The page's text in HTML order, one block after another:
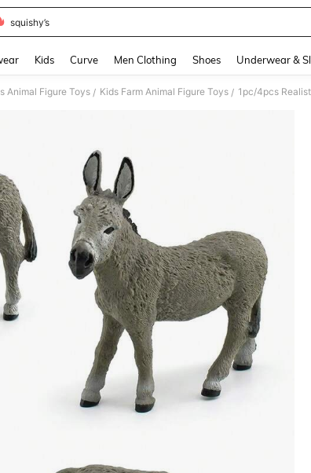
squishy’s
Kids Curve Men Clothing Shoes Underwear &
Animal Figure Toys / Kids Farm Animal Figure Toys / 1pc/4pcs